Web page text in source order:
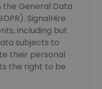
the General Data
SignalHire
including but
subjects to
their personal
the right to be